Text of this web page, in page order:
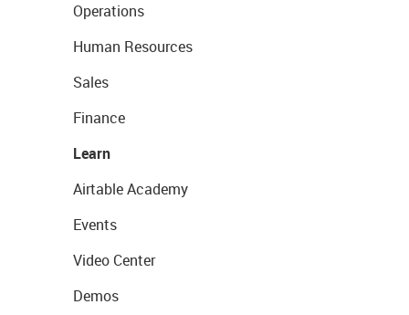
Operations
Human Resources
Sales
Finance
Learn
Airtable Academy
Events
Video Center
Demos